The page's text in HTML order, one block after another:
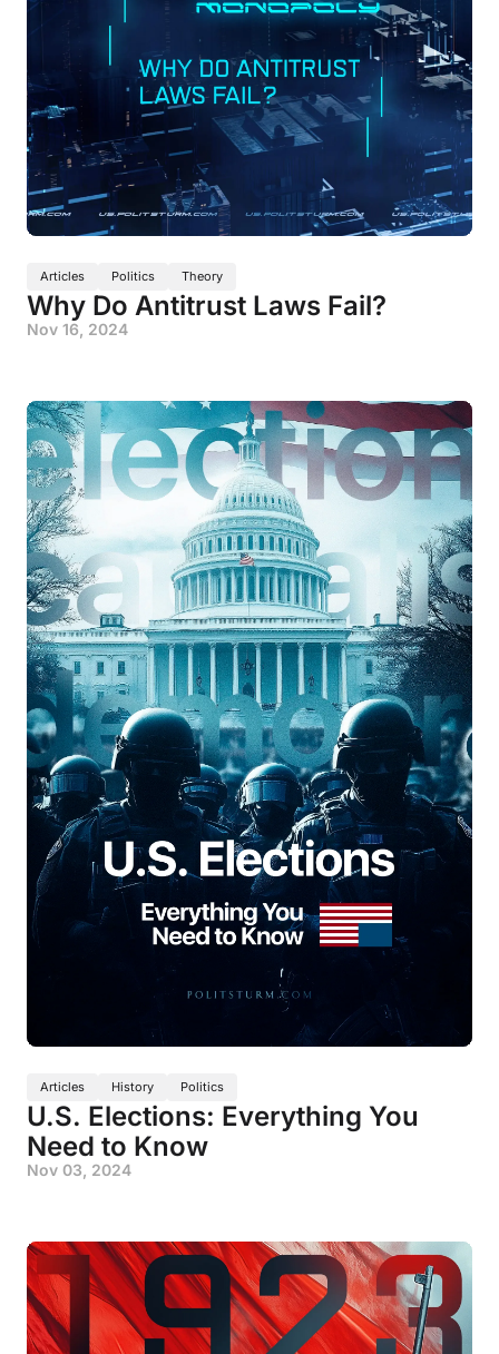
Articles Politics Theory
Why Do Antitrust Laws Fail?
Nov 16, 2024
Articles History Politics
U.S. Elections: Everything You
Need to Know
Nov 03, 2024